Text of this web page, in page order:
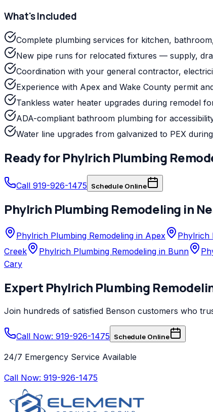
What's Included
Complete plumbing services for kitchen,
New pipe runs for relocated fixtures — supply,
Coordination with your general contractor,
Experience with Apex and Wake County permit
Tankless water heater upgrades during remodel
ADA-compliant bathroom plumbing for
Water line upgrades from galvanized to PEX
Ready forPhylrich Plumbing
Call 919-926-1475 Schedule Online
Phylrich Plumbing Remodeling in
Phylrich Plumbing Remodeling in Apex Phylrich
Creek
Phylrich Plumbing Remodeling in Bunn
Cary
Expert Phylrich Plumbing
Join hundreds of satisfied Benson customers who
Call Now: 919-926-1475 Schedule Online
24/7 Emergency Service Available
Call Now: 919-926-1475